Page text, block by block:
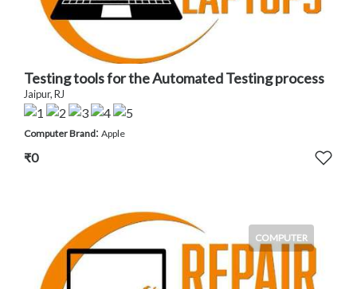
Testing tools for the Automated Testing process
Jaipur, RJ
Computer Brand: Apple
₹0
COMPUTER